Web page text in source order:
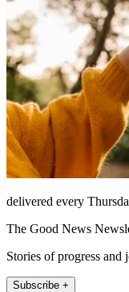
delivered every
The Good News
Stories of progress and
Subscribe +